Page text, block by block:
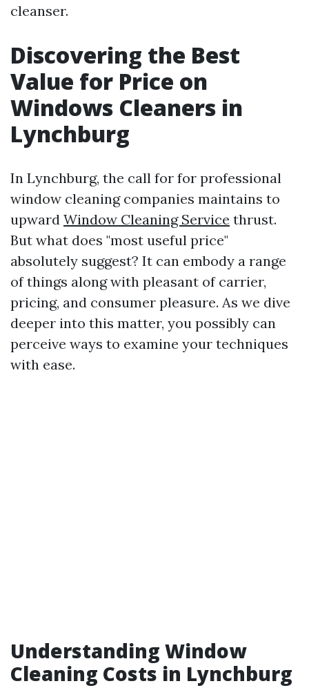
cleanser.
Discovering the Best
Value for Price on
Windows Cleaners in
Lynchburg
In Lynchburg, the call for for professional
window cleaning companies maintains to
upward Window Cleaning Service thrust.
But what does "most useful price"
absolutely suggest? It can embody a range
of things along with pleasant of carrier,
pricing, and consumer pleasure. As we dive
deeper into this matter, you possibly can
perceive ways to examine your techniques
with ease.
Understanding Window
Cleaning Costs in Lynchburg